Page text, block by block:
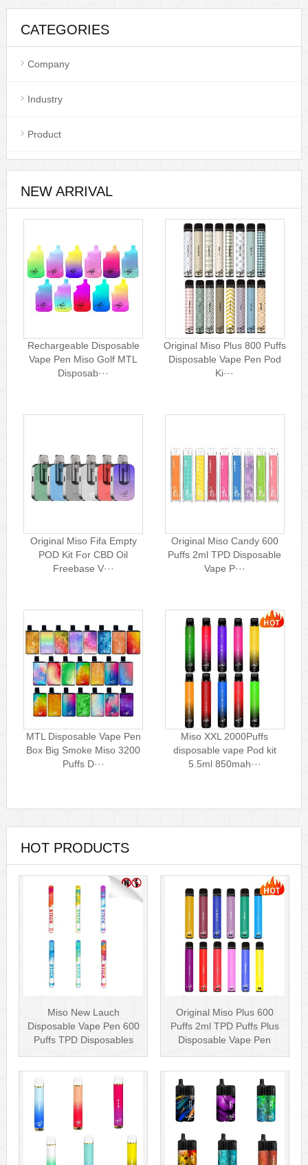
CATEGORIES
Company
Industry
Product
NEW ARRIVAL
Rechargeable Disposable
Vape Pen Miso Golf MTL
Disposab···
Original Miso Plus 800 Puffs
Disposable Vape Pen Pod
Ki···
Original Miso Fifa Empty
POD Kit For CBD Oil
Freebase V···
Original Miso Candy 600
Puffs 2ml TPD Disposable
Vape P···
MTL Disposable Vape Pen
Box Big Smoke Miso 3200
Puffs D···
Miso XXL 2000Puffs
disposable vape Pod kit
5.5ml 850mah···
HOT PRODUCTS
Miso New Lauch
Disposable Vape Pen 600
Puffs TPD Disposables
Original Miso Plus 600
Puffs 2ml TPD Puffs Plus
Disposable Vape Pen